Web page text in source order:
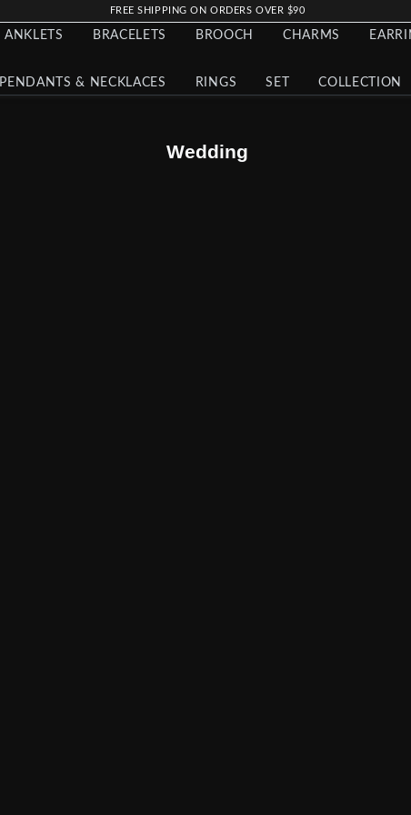
FREE SHIPPING ON ORDERS OVER $90
ANKLETS BRACELETS BROOCH CHARMS
PENDANTS & NECKLACES RINGS SET COLLECTION
Wedding